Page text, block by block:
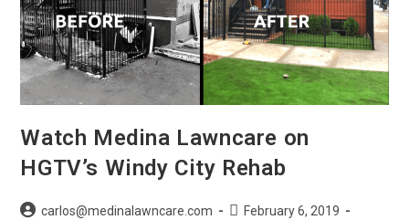
Watch Medina Lawncare on
HGTV’s Windy City Rehab
Postcarlos@medinalawncare.com
PostFebruary 6, 2019